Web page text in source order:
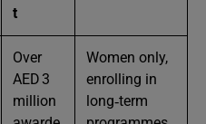
t
Over
AED 3
million
Women only,
enrolling in
long‑term